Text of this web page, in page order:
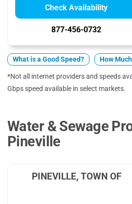
Check Availability
877-456-0732
What is a Good Speed? How
*Not all internet providers and speeds
Gbps speed available in select markets.
Water & Sewage
Pineville
PINEVILLE, TOWN OF